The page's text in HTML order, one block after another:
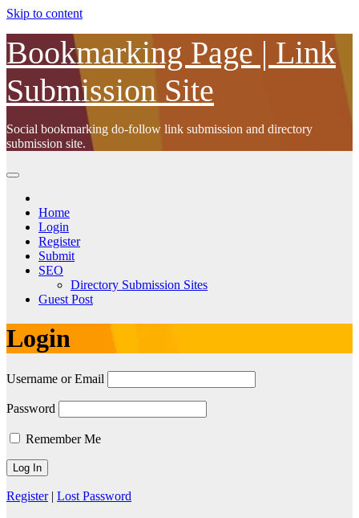
Skip to content
Bookmarking Page | Link
Submission Site
Social bookmarking do-follow link submission and directory
submission site.
Home
Login
Register
Submit
SEO
Directory Submission Sites
Guest Post
Login
Username or Email
Password
Remember Me
Register| Lost Password